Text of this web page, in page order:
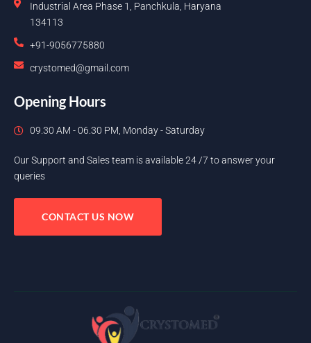
Industrial Area Phase 1, Panchkula, Haryana
134113
+91-9056775880
crystomed@gmail.com
Opening Hours
09.30 AM - 06.30 PM, Monday - Saturday
Our Support and Sales team is available 24 /7 to answer your
queries
CONTACT US NOW